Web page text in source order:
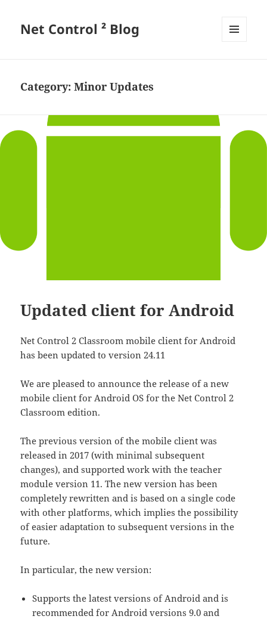
Net Control ² Blog
Category:Minor Updates
Updated client for Android
Net Control 2 Classroom mobile client for Android
has been updated to version 24.11
We are pleased to announce the release of a new
mobile client for Android OS for the Net Control 2
Classroom edition.
The previous version of the mobile client was
released in 2017 (with minimal subsequent
changes), and supported work with the teacher
module version 11. The new version has been
completely rewritten and is based on a single code
with other platforms, which implies the possibility
of easier adaptation to subsequent versions in the
future.
In particular, the new version:
Supports the latest versions of Android and is
recommended for Android versions 9.0 and